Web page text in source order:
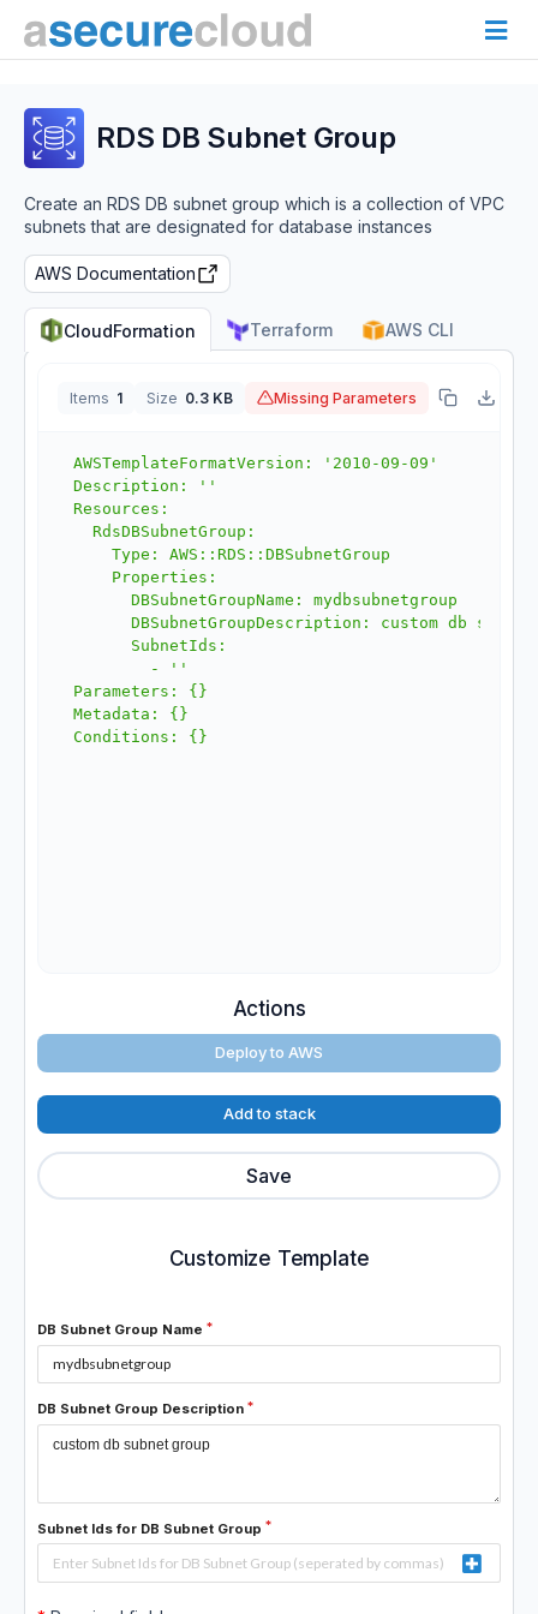
RDS DB Subnet Group
Create an RDS DB subnet group which is a collection of VPC
subnets that are designated for database instances
AWS Documentation
CloudFormation Terraform AWS CLI
Items 1 Size 0.3 KB Missing Parameters
AWSTemplateFormatVersion: '2010-09-09'
Description: ''
Resources:
  RdsDBSubnetGroup:
    Type: AWS::RDS::DBSubnetGroup
    Properties:
      DBSubnetGroupName: mydbsubnetgroup
DBSubnetGroupDescription: custom db
      SubnetIds:
        - ''
Parameters: {}
Metadata: {}
Actions
Deploy to AWS
Add to stack
Save
Customize Template
DB Subnet Group Name
DB Subnet Group Description
Subnet Ids for DB Subnet Group